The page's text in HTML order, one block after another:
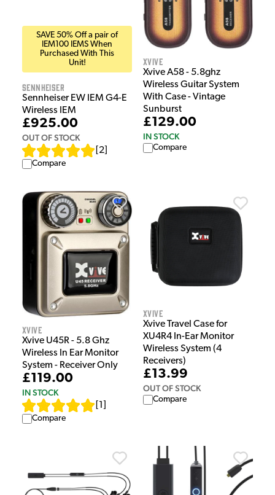
SAVE 50% Off a pair of
IEM100 IEMS When
Purchased With This
Unit!
Sennheiser
Sennheiser EW IEM G4-E
Wireless IEM
£925.00
OUT OF STOCK
2
Compare
Xvive
Xvive A58 - 5.8ghz
Wireless Guitar System
With Case - Vintage
Sunburst
£129.00
IN STOCK
Compare
Xvive
Xvive U45R - 5.8 Ghz
Wireless In Ear Monitor
System - Receiver Only
£119.00
IN STOCK
1
Compare
Xvive
Xvive Travel Case for
XU4R4 In-Ear Monitor
Wireless System (4
Receivers)
£13.99
OUT OF STOCK
Compare